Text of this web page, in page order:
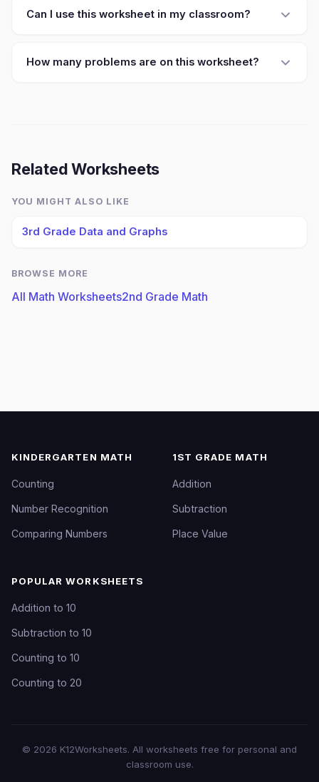
Can I use this worksheet in my classroom?
How many problems are on this worksheet?
Related Worksheets
YOU MIGHT ALSO LIKE
3rd Grade Data and Graphs
BROWSE MORE
All Math Worksheets2nd Grade Math
KINDERGARTEN MATH
Counting
Number Recognition
Comparing Numbers
1ST GRADE MATH
Addition
Subtraction
Place Value
POPULAR WORKSHEETS
Addition to 10
Subtraction to 10
Counting to 10
Counting to 20
© 2026 K12Worksheets. All worksheets free for personal and
classroom use.